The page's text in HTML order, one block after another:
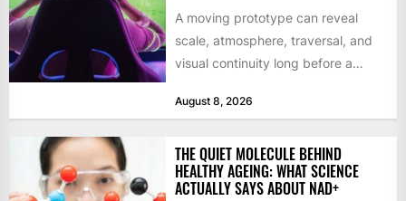
A moving prototype can reveal
scale, atmosphere, traversal, and
visual continuity long before a
August 8, 2026
THE QUIET MOLECULE BEHIND
HEALTHY AGEING: WHAT SCIENCE
ACTUALLY SAYS ABOUT NAD+